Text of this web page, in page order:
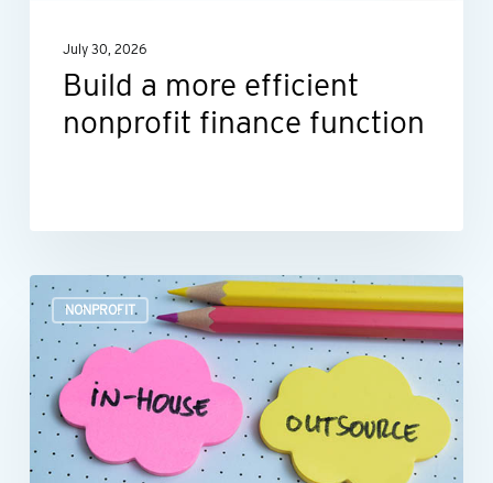
July 30, 2026
Build a more efficient
nonprofit finance function
NONPROFIT
Outsourcing
HR:
A
smart
move
for